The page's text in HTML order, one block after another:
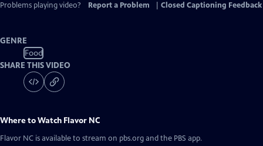
Problems playing video?
Report a Problem Closed Captioning Feedback
GENRE
Food
SHARE THIS VIDEO
Where to Watch Flavor NC
Flavor NC is available to stream on pbs.org and the PBS app.